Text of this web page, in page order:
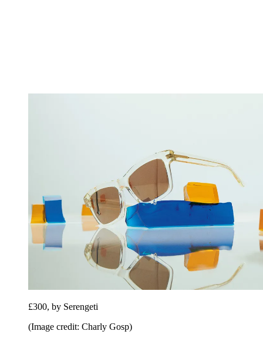
£300, by Serengeti
(Image credit: Charly Gosp)